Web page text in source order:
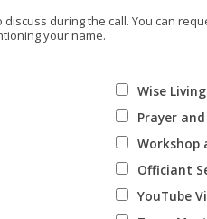
during the call. You can
your name.
Wise
Prayer
Workshop
Officiant
YouTube